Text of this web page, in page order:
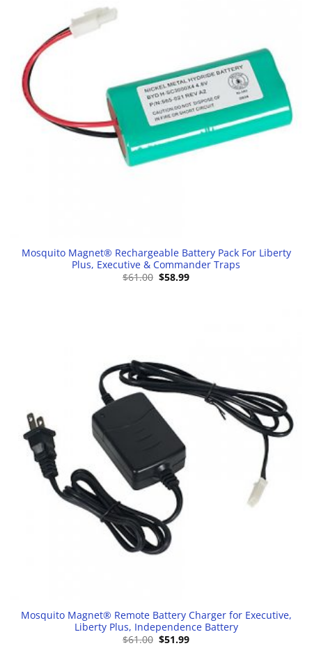
Mosquito Magnet® Rechargeable Battery Pack For Liberty
Plus, Executive & Commander Traps
$61.00 Original
$58.99Current
Mosquito Magnet® Remote Battery Charger for Executive,
Liberty Plus, Independence Battery
$61.00 Original
price
$51.99Current